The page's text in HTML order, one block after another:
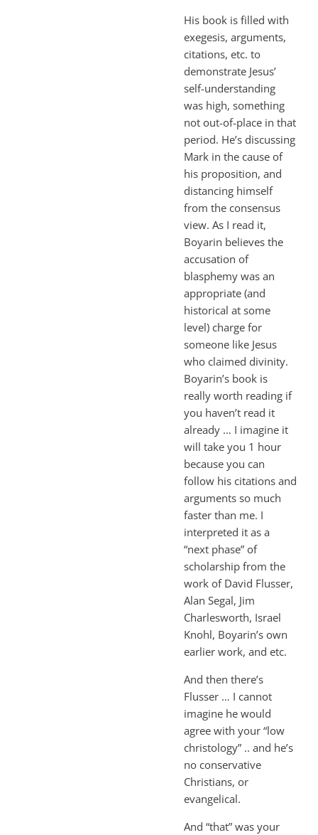
His book is filled with
exegesis, arguments,
citations, etc. to
demonstrate Jesus’
self-understanding
was high, something
not out-of-place in that
period. He’s discussing
Mark in the cause of
his proposition, and
distancing himself
from the consensus
view. As I read it,
Boyarin believes the
accusation of
blasphemy was an
appropriate (and
historical at some
level) charge for
someone like Jesus
who claimed divinity.
Boyarin’s book is
really worth reading if
you haven’t read it
already … I imagine it
will take you 1 hour
because you can
follow his citations and
arguments so much
faster than me. I
interpreted it as a
“next phase” of
scholarship from the
work of David Flusser,
Alan Segal, Jim
Charlesworth, Israel
Knohl, Boyarin’s own
earlier work, and etc.
And then there’s
Flusser … I cannot
imagine he would
agree with your “low
christology” .. and he’s
no conservative
Christians, or
evangelical.
And “that” was your